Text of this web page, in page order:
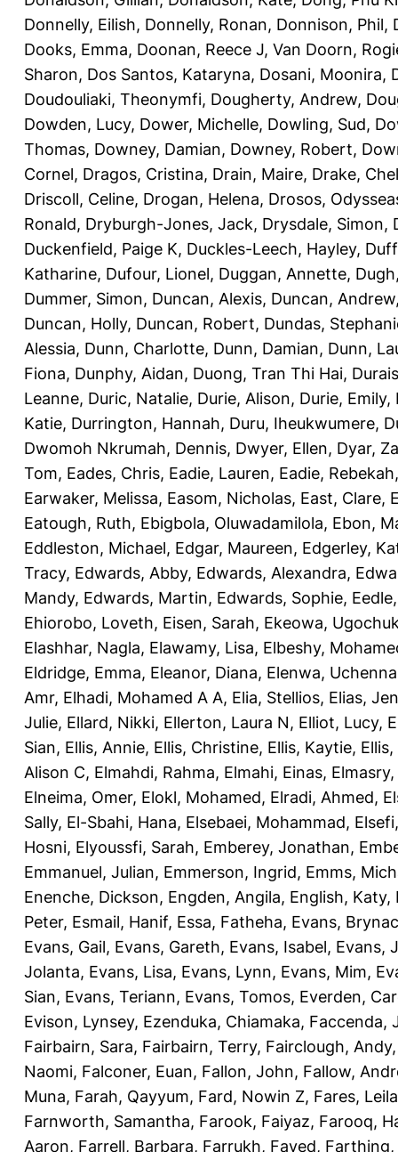
Donnelly, Eilish, Donnelly, Ronan, Donnison, Phil,
Dooks, Emma, Doonan, Reece J, Van Doorn,
Sharon, Dos Santos, Kataryna, Dosani, Moonira,
Doudouliaki, Theonymfi, Dougherty, Andrew,
Dowden, Lucy, Dower, Michelle, Dowling, Sud,
Thomas, Downey, Damian, Downey, Robert,
Cornel, Dragos, Cristina, Drain, Maire, Drake,
Driscoll, Celine, Drogan, Helena, Drosos,
Ronald, Dryburgh-Jones, Jack, Drysdale, Simon,
Duckenfield, Paige K, Duckles-Leech, Hayley,
Katharine, Dufour, Lionel, Duggan, Annette,
Dummer, Simon, Duncan, Alexis, Duncan, Andrew
Duncan, Holly, Duncan, Robert, Dundas,
Alessia, Dunn, Charlotte, Dunn, Damian, Dunn,
Fiona, Dunphy, Aidan, Duong, Tran Thi Hai,
Leanne, Duric, Natalie, Durie, Alison, Durie, Emily,
Katie, Durrington, Hannah, Duru, Iheukwumere,
Dwomoh Nkrumah, Dennis, Dwyer, Ellen, Dyar,
Tom, Eades, Chris, Eadie, Lauren, Eadie, Rebekah
Earwaker, Melissa, Easom, Nicholas, East, Clare,
Eatough, Ruth, Ebigbola, Oluwadamilola, Ebon,
Eddleston, Michael, Edgar, Maureen, Edgerley,
Tracy, Edwards, Abby, Edwards, Alexandra,
Mandy, Edwards, Martin, Edwards, Sophie,
Ehiorobo, Loveth, Eisen, Sarah, Ekeowa,
Elashhar, Nagla, Elawamy, Lisa, Elbeshy,
Eldridge, Emma, Eleanor, Diana, Elenwa, Uchenna
Amr, Elhadi, Mohamed A A, Elia, Stellios, Elias,
Julie, Ellard, Nikki, Ellerton, Laura N, Elliot, Lucy,
Sian, Ellis, Annie, Ellis, Christine, Ellis, Kaytie,
Alison C, Elmahdi, Rahma, Elmahi, Einas,
Elneima, Omer, Elokl, Mohamed, Elradi, Ahmed,
Sally, El-Sbahi, Hana, Elsebaei, Mohammad,
Hosni, Elyoussfi, Sarah, Emberey, Jonathan,
Emmanuel, Julian, Emmerson, Ingrid, Emms,
Enenche, Dickson, Engden, Angila, English, Katy,
Peter, Esmail, Hanif, Essa, Fatheha, Evans,
Evans, Gail, Evans, Gareth, Evans, Isabel, Evans,
Jolanta, Evans, Lisa, Evans, Lynn, Evans, Mim,
Sian, Evans, Teriann, Evans, Tomos, Everden,
Evison, Lynsey, Ezenduka, Chiamaka, Faccenda,
Fairbairn, Sara, Fairbairn, Terry, Fairclough, Andy
Naomi, Falconer, Euan, Fallon, John, Fallow,
Muna, Farah, Qayyum, Fard, Nowin Z, Fares, Leila
Farnworth, Samantha, Farook, Faiyaz, Farooq,
Aaron, Farrell, Barbara, Farrukh, Fayed, Farthing,